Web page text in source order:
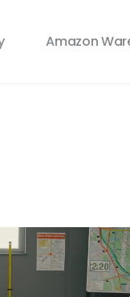
Amazon